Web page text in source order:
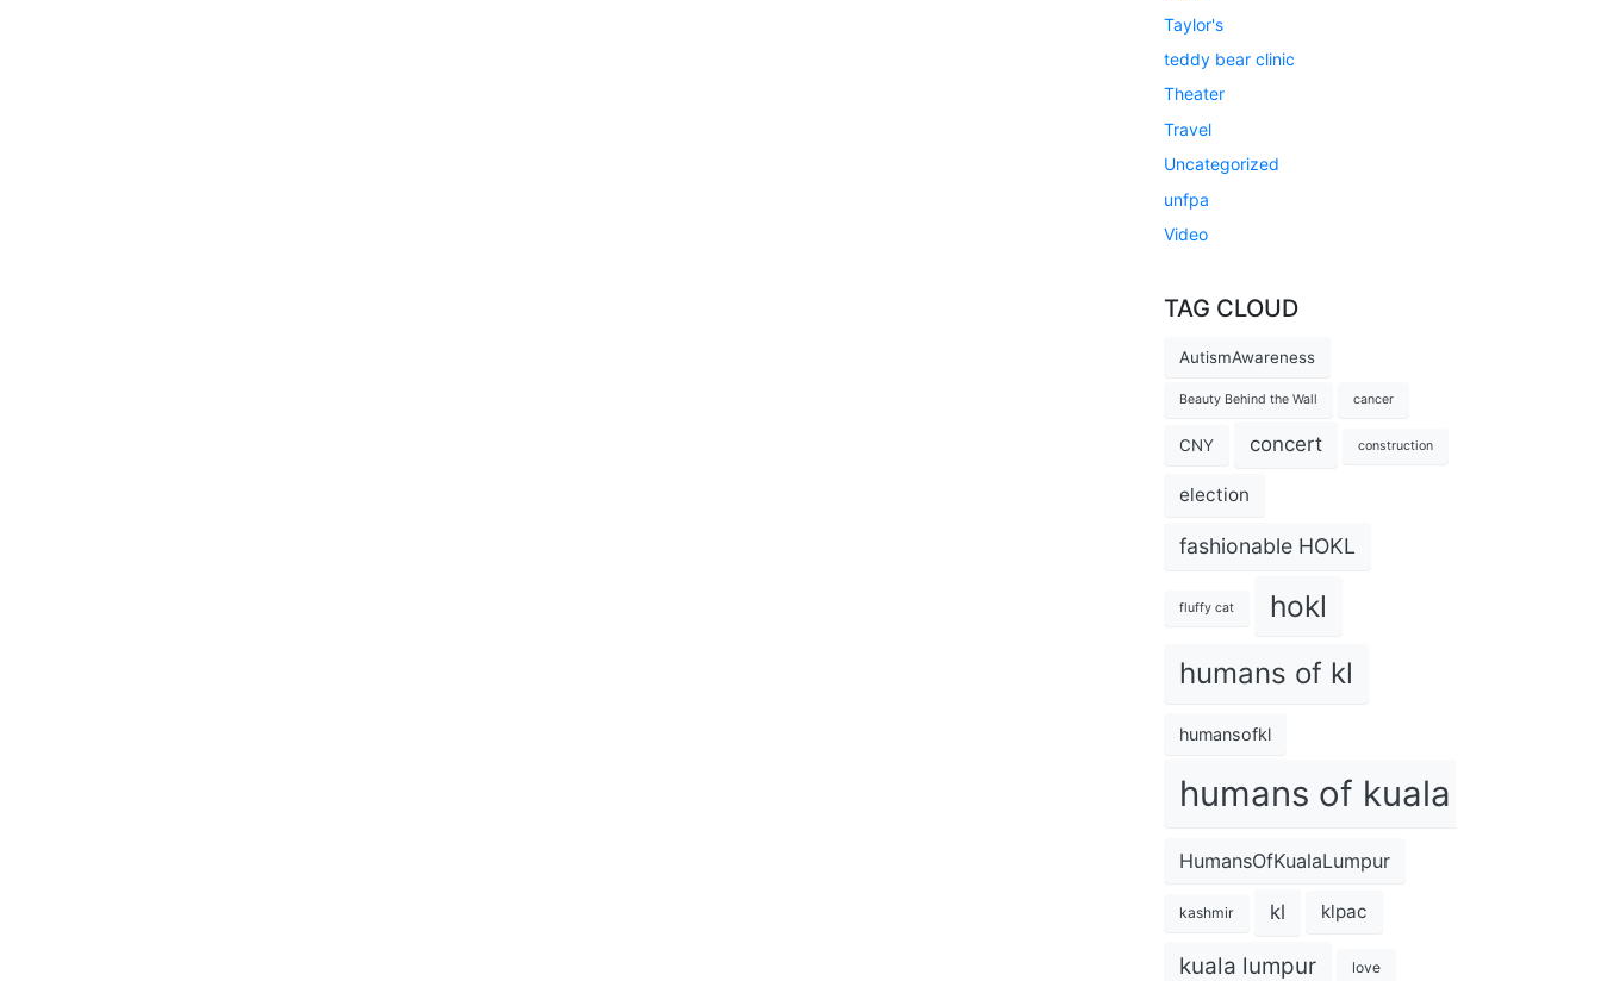
Taylor's
teddy bear clinic
Theater
Travel
Uncategorized
unfpa
Video
TAG CLOUD
AutismAwareness
Beauty Behind the Wall cancer
CNY concert construction
election
fashionable HOKL
fluffy cat hokl
humans of kl
humansofkl
humans of kuala lumpur
HumansOfKualaLumpur
kashmir kl klpac
kuala lumpur love